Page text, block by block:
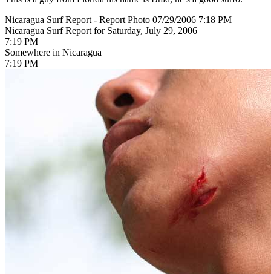
Nicaragua Surf Report - Report Photo 07/29/2006 7:18 PM
Nicaragua Surf Report for Saturday, July 29, 2006
7:19 PM
Somewhere in Nicaragua
7:19 PM